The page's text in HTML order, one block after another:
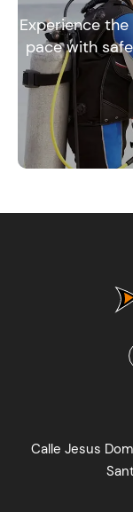
Experience
pace with
Calle Jesus